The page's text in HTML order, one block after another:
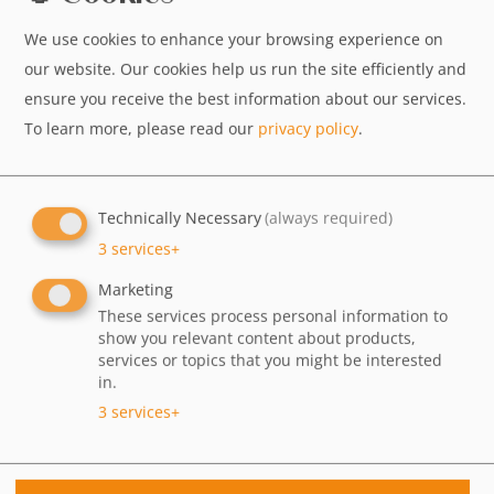
AMRIT wird 30 – Feiern Sie mit uns!
30 Jahre AMRIT – das möchten wir gemeinsam mit
Am 16.08.2026 erwartet Sie ab 16:00 Uhr in jedem
We use cookies to enhance your browsing experience on
our website. Our cookies help us run the site efficiently and
ensure you receive the best information about our services.
To learn more, please read our privacy policy.
Technically Necessary(always required)
3 services+
Marketing
These services process personal information to
show you relevant content about products,
services or topics that you might be interested
in.
3 services+